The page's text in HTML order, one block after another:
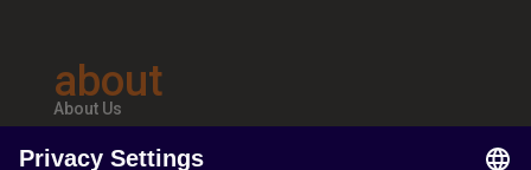
about
About Us
Teams & Offices